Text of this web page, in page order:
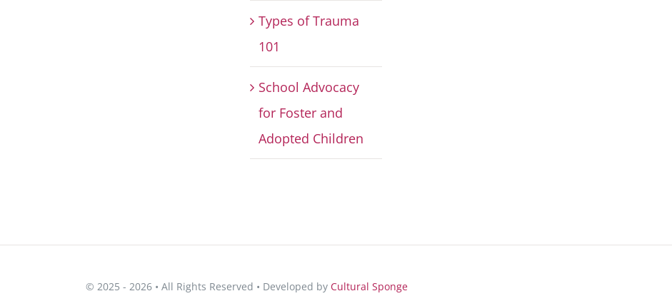
Types of Trauma
101
School Advocacy
for Foster and
Adopted Children
© 2025 - 2026 • All Rights Reserved • Developed by Cultural Sponge